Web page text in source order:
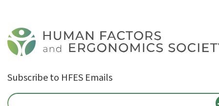
Subscribe to HFES Emails